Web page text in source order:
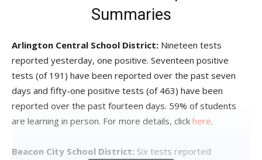
Summaries
Arlington Central School District: Nineteen tests
reported yesterday, one positive. Seventeen positive
tests (of 191) have been reported over the past seven
days and fifty-one positive tests (of 463) have been
reported over the past fourteen days. 59% of students
are learning in person. For more details, click here.
Beacon City School District: Six tests reported